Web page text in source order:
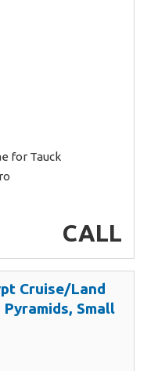
for Tauck
CALL
Cruise/Land
Small